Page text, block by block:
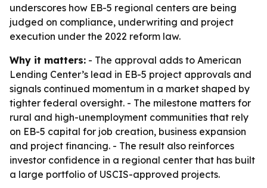
underscores how EB-5 regional centers are being
judged on compliance, underwriting and project
execution under the 2022 reform law.
Why it matters: - The approval adds to American
Lending Center’s lead in EB-5 project approvals and
signals continued momentum in a market shaped by
tighter federal oversight. - The milestone matters for
rural and high-unemployment communities that rely
on EB-5 capital for job creation, business expansion
and project financing. - The result also reinforces
investor confidence in a regional center that has built
a large portfolio of USCIS-approved projects.